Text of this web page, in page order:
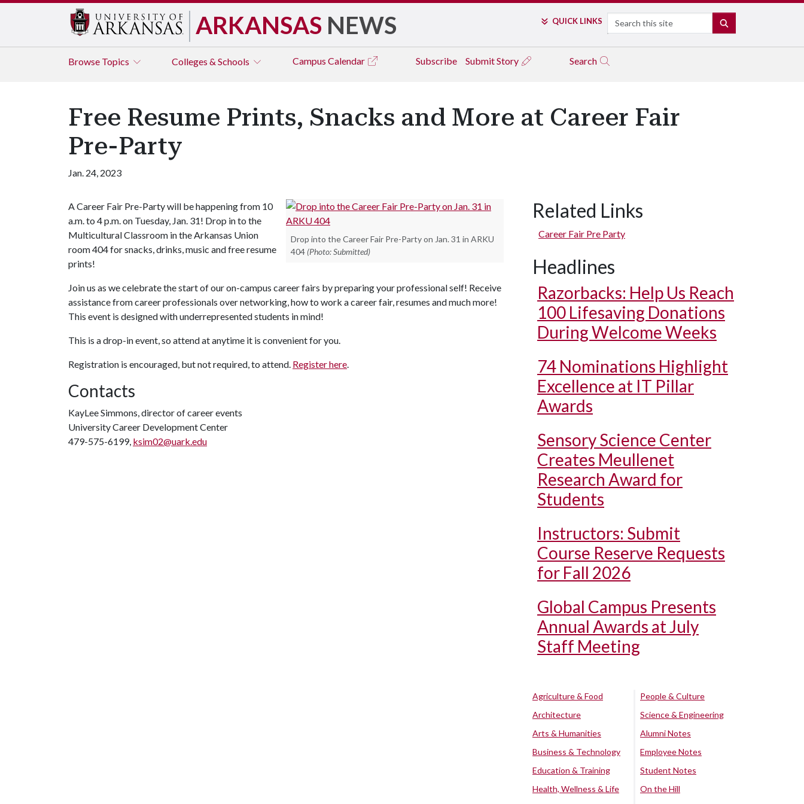
ARKANSAS NEWS QUICK LINKS Search
Browse Topics Colleges & Schools Campus Calendar Subscribe Submit Story Search
Free Resume Prints, Snacks and More at Career Fair
Pre-Party
Jan. 24, 2023
Drop into the Career Fair Pre-Party on Jan. 31 in ARKU
404 (Photo: Submitted)
A Career Fair Pre-Party will be happening from 10
a.m. to 4 p.m. on Tuesday, Jan. 31! Drop in to the
Multicultural Classroom in the Arkansas Union
room 404 for snacks, drinks, music and free resume
prints!
Join us as we celebrate the start of our on-campus career fairs by preparing your professional self! Receive
assistance from career professionals over networking, how to work a career fair, resumes and much more!
This event is designed with underrepresented students in mind!
This is a drop-in event, so attend at anytime it is convenient for you.
Registration is encouraged, but not required, to attend. Register here.
Contacts
KayLee Simmons, director of career events
University Career Development Center
479-575-6199, ksim02@uark.edu
Related Links
Career Fair Pre Party
Headlines
Razorbacks: Help Us Reach
100 Lifesaving Donations
During Welcome Weeks
74 Nominations Highlight
Excellence at IT Pillar
Awards
Sensory Science Center
Creates Meullenet
Research Award for
Students
Instructors: Submit
Course Reserve Requests
for Fall 2026
Global Campus Presents
Annual Awards at July
Staff Meeting
Agriculture & Food
Architecture
Arts & Humanities
Business & Technology
Education & Training
Health, Wellness & Life
People & Culture
Science & Engineering
Alumni Notes
Employee Notes
Student Notes
On the Hill